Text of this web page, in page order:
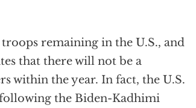
remaining in the U.S., and
that there will not be a
within the year. In fact, the U.S.
the Biden-Kadhimi